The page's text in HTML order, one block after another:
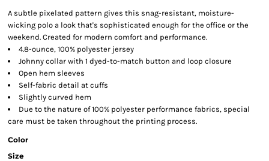
A subtle pixelated pattern gives this snag-resistant, moisture-
wicking polo a look that's sophisticated enough for the office or the
weekend. Created for modern comfort and performance.
4.8-ounce, 100% polyester jersey
Johnny collar with 1 dyed-to-match button and loop closure
Open hem sleeves
Self-fabric detail at cuffs
Slightly curved hem
Due to the nature of 100% polyester performance fabrics, special
care must be taken throughout the printing process.
Color
Size